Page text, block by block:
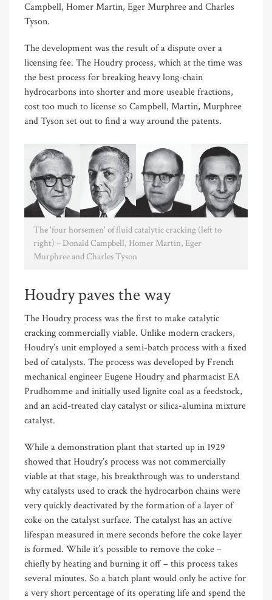
Campbell, Homer Martin, Eger Murphree and Charles
Tyson.
The development was the result of a dispute over a
licensing fee. The Houdry process, which at the time was
the best process for breaking heavy long-chain
hydrocarbons into shorter and more useable fractions,
cost too much to license so Campbell, Martin, Murphree
and Tyson set out to find a way around the patents.
The 'four horsemen' of fluid catalytic cracking (left to
right) – Donald Campbell, Homer Martin, Eger
Murphree and Charles Tyson
Houdry paves the way
The Houdry process was the first to make catalytic
cracking commercially viable. Unlike modern crackers,
Houdry’s unit employed a semi-batch process with a fixed
bed of catalysts. The process was developed by French
mechanical engineer Eugene Houdry and pharmacist EA
Prudhomme and initially used lignite coal as a feedstock,
and an acid-treated clay catalyst or silica-alumina mixture
catalyst.
While a demonstration plant that started up in 1929
showed that Houdry’s process was not commercially
viable at that stage, his breakthrough was to understand
why catalysts used to crack the hydrocarbon chains were
very quickly deactivated by the formation of a layer of
coke on the catalyst surface. The catalyst has an active
lifespan measured in mere seconds before the coke layer
is formed. While it’s possible to remove the coke –
chiefly by heating and burning it off – this process takes
several minutes. So a batch plant would only be active for
a very short percentage of its operating life and spend the